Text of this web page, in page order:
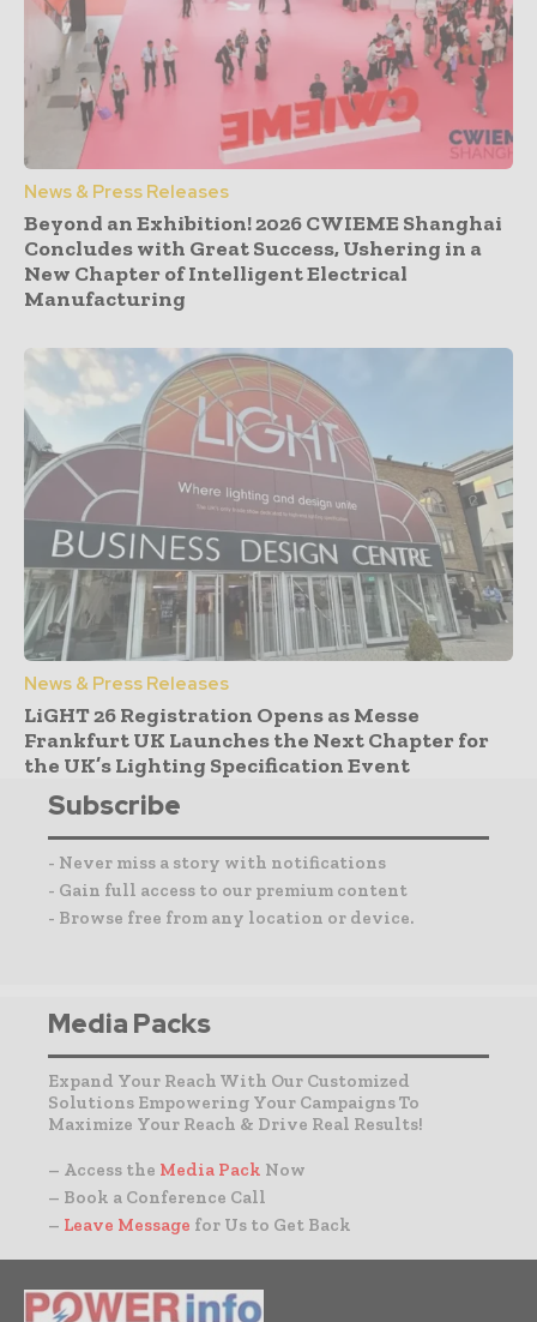
News & Press Releases
Beyond an Exhibition! 2026 CWIEME Shanghai
Concludes with Great Success, Ushering in a
New Chapter of Intelligent Electrical
Manufacturing
News & Press Releases
LiGHT 26 Registration Opens as Messe
Frankfurt UK Launches the Next Chapter for
the UK’s Lighting Specification Event
Subscribe
- Never miss a story with notifications
- Gain full access to our premium content
- Browse free from any location or device.
Media Packs
Expand Your Reach With Our Customized
Solutions Empowering Your Campaigns To
Maximize Your Reach & Drive Real Results!
– Access the Media Pack Now
– Book a Conference Call
– Leave Message for Us to Get Back